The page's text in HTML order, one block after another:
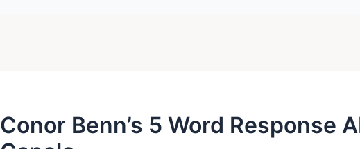
Conor Benn’s 5 Word Response